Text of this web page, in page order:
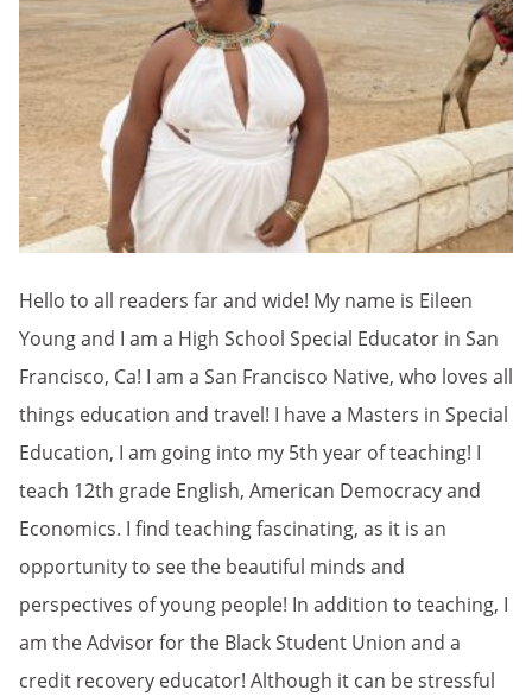
Hello to all readers far and wide! My name is Eileen
Young and I am a High School Special Educator in San
Francisco, Ca! I am a San Francisco Native, who loves all
things education and travel! I have a Masters in Special
Education, I am going into my 5th year of teaching! I
teach 12th grade English, American Democracy and
Economics. I find teaching fascinating, as it is an
opportunity to see the beautiful minds and
perspectives of young people! In addition to teaching, I
am the Advisor for the Black Student Union and a
credit recovery educator! Although it can be stressful